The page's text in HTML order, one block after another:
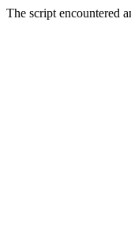
The script encountered